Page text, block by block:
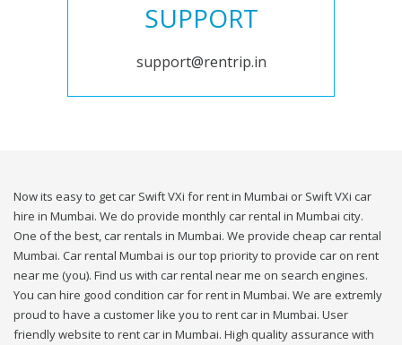
SUPPORT
support@rentrip.in
Now its easy to get car Swift VXi for rent in Mumbai or Swift VXi car
hire in Mumbai. We do provide monthly car rental in Mumbai city.
One of the best, car rentals in Mumbai. We provide cheap car rental
Mumbai. Car rental Mumbai is our top priority to provide car on rent
near me (you). Find us with car rental near me on search engines.
You can hire good condition car for rent in Mumbai. We are extremly
proud to have a customer like you to rent car in Mumbai. User
friendly website to rent car in Mumbai. High quality assurance with